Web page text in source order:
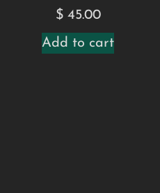
$45.00
Add to cart